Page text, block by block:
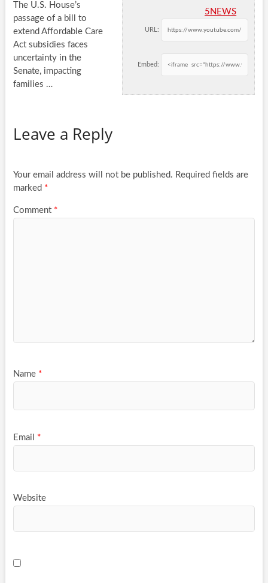
5NEWS
URL:
Embed:
The U.S. House’s
passage of a bill to
extend Affordable Care
Act subsidies faces
uncertainty in the
Senate, impacting
families …
Leave a Reply
Your email address will not be published. Required fields are
marked *
Comment *
Name *
Email *
Website